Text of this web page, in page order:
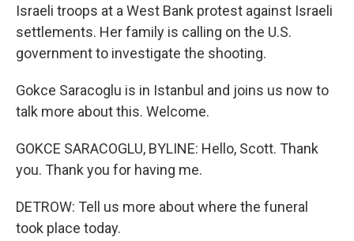
Israeli troops at a West Bank protest against Israeli
settlements. Her family is calling on the U.S.
government to investigate the shooting.
Gokce Saracoglu is in Istanbul and joins us now to
talk more about this. Welcome.
GOKCE SARACOGLU, BYLINE: Hello, Scott. Thank
you. Thank you for having me.
DETROW: Tell us more about where the funeral
took place today.